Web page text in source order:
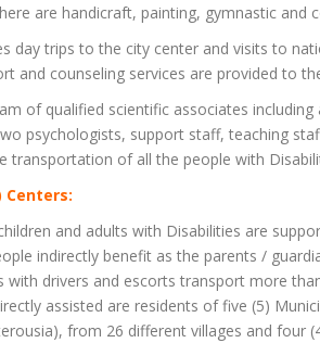
are handicraft, painting, gymnastic and
day trips to the city center and visits to
and counseling services are provided to
of qualified scientific associates
psychologists, support staff, teaching
transportation of all the people with
Centers:
and adults with Disabilities are
indirectly benefit as the parents /
with drivers and escorts transport more
assisted are residents of five (5)
from 26 different villages and four